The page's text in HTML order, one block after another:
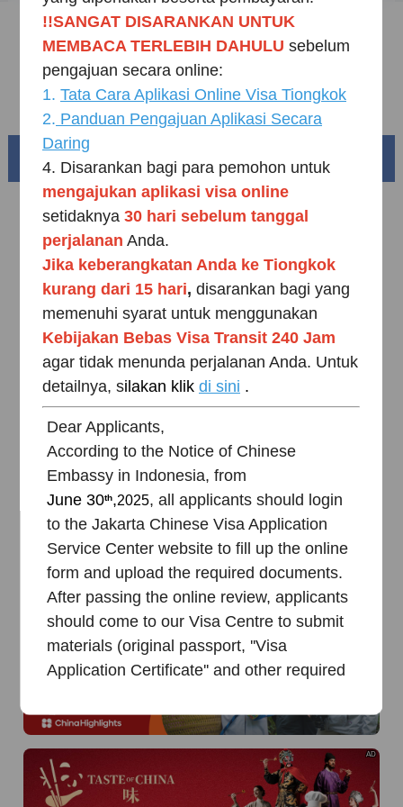
Sample Application Form
FAQ
Beautiful China
Splendid South China
The Yellow River Basin and its 18,000 kilometers of
winding coastline
AD
!!SANGAT DISARANKAN UNTUK
MEMBACA TERLEBIH DAHULU sebelum
pengajuan secara online:
1.Tata Cara Aplikasi Online Visa Tiongkok
2. Panduan Pengajuan Aplikasi Secara
Daring
4. Disarankan bagi para pemohon untuk
mengajukan aplikasi visa online
setidaknya30 hari sebelum tanggal
perjalanan Anda.
Jika keberangkatan Anda ke Tiongkok
kurang dari 15 hari, disarankan bagi yang
memenuhi syarat untuk menggunakan
Kebijakan Bebas Visa Transit 240 Jam
agar tidak menunda perjalanan Anda. Untuk
detailnya, silakan klikdi sini .
Dear Applicants,
According to the Notice of Chinese
Embassy in Indonesia, from
June30th,2025, all applicants should login
to the Jakarta Chinese Visa Application
Service Center website to fill up the online
form and upload the required documents.
After passing the online review, applicants
should come to our Visa Centre to submit
materials (original passport, ''Visa
Application Certificate'' and other required
!!STRONGLY RECOMMENDED TO
application:
1. Online Chinese Visa Application